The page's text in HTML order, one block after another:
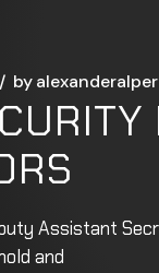
by
Assistant
and